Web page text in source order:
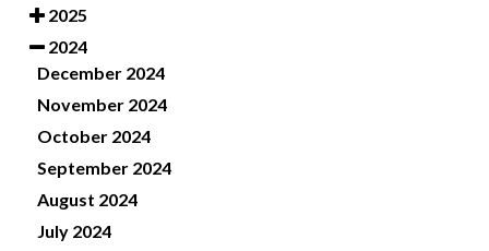
2025
2024
December 2024
November 2024
October 2024
September 2024
August 2024
July 2024